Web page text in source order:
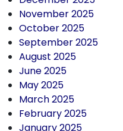
November 2025
October 2025
September 2025
August 2025
June 2025
May 2025
March 2025
February 2025
January 2025